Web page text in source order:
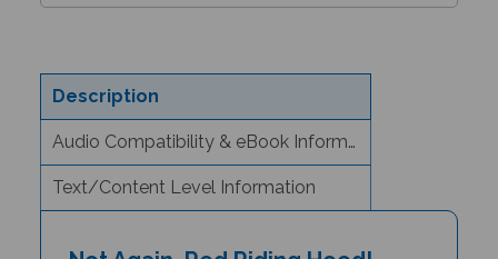
Description
Audio Compatibility & eBook Information
Text/Content Level Information